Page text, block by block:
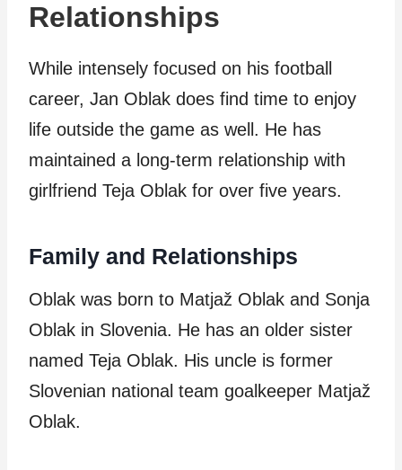
Relationships
While intensely focused on his football
career, Jan Oblak does find time to enjoy
life outside the game as well. He has
maintained a long-term relationship with
girlfriend Teja Oblak for over five years.
Family and Relationships
Oblak was born to Matjaž Oblak and Sonja
Oblak in Slovenia. He has an older sister
named Teja Oblak. His uncle is former
Slovenian national team goalkeeper Matjaž
Oblak.